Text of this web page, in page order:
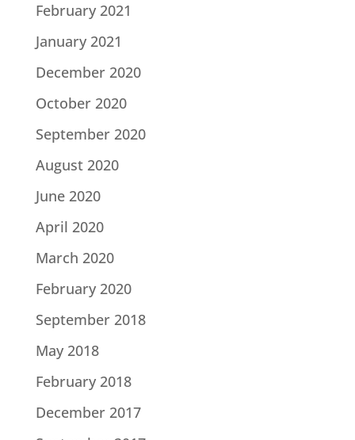
February 2021
January 2021
December 2020
October 2020
September 2020
August 2020
June 2020
April 2020
March 2020
February 2020
September 2018
May 2018
February 2018
December 2017